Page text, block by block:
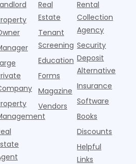
Realtor.com.
Nearly one in
three young
adults n
centers with
Pelotons,
package
lockers,
Real
Estate
Tenant
Screening
Education
Forms
Magazine
Vendors
Rental
Collection
Agency
Security
Deposit
Alternative
Insurance
Software
Books
Discounts
Helpful
Links